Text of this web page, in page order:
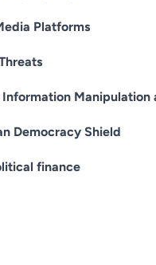
Platforms
Democracy Shield
finance